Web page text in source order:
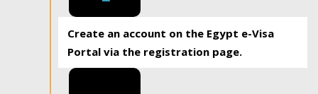
Create an account on the Egypt e-Visa
Portal via the registration page.